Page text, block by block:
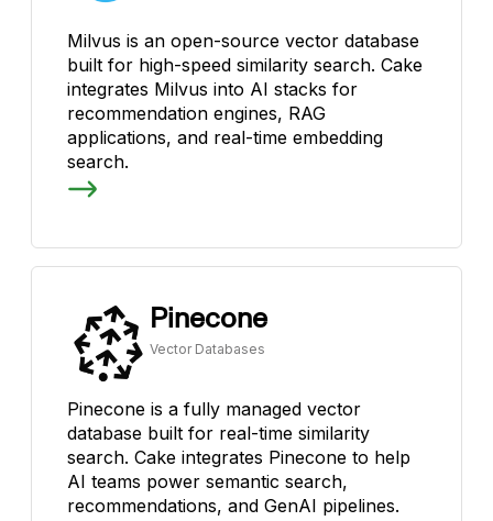
Milvus is an open-source vector database
built for high-speed similarity search. Cake
integrates Milvus into AI stacks for
recommendation engines, RAG
applications, and real-time embedding
search.
Pinecone
Vector Databases
Pinecone is a fully managed vector
database built for real-time similarity
search. Cake integrates Pinecone to help
AI teams power semantic search,
recommendations, and GenAI pipelines.